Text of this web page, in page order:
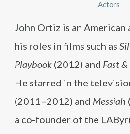
Actors
John Ortiz is an
his roles in films such as
Playbook (2012) and Fast
He starred in the
(2011–2012) and Messiah
a co-founder of the